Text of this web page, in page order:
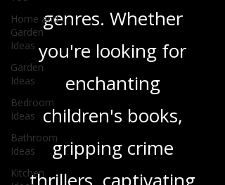
Home and
Garden
Ideas
Garden
Ideas
Bedroom
Ideas
Bathroom
Ideas
Kitchen
wide range of
genres. Whether
you're looking for
enchanting
children's books,